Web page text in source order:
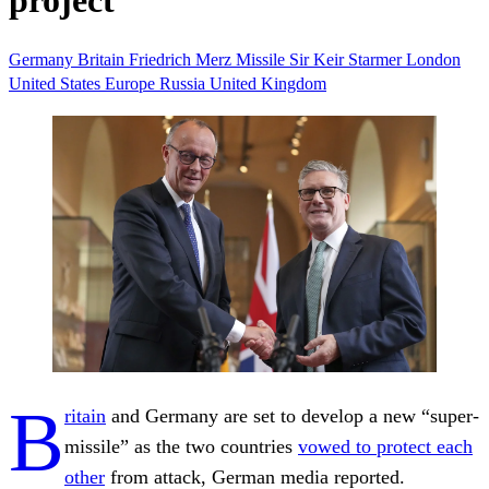
Germany Britain Friedrich Merz Missile Sir Keir StarmerLondon
United States Europe Russia United Kingdom
B ritain and Germany are set to develop a new “super-
missile” as the two countries vowed to protect each
other from attack, German media reported.